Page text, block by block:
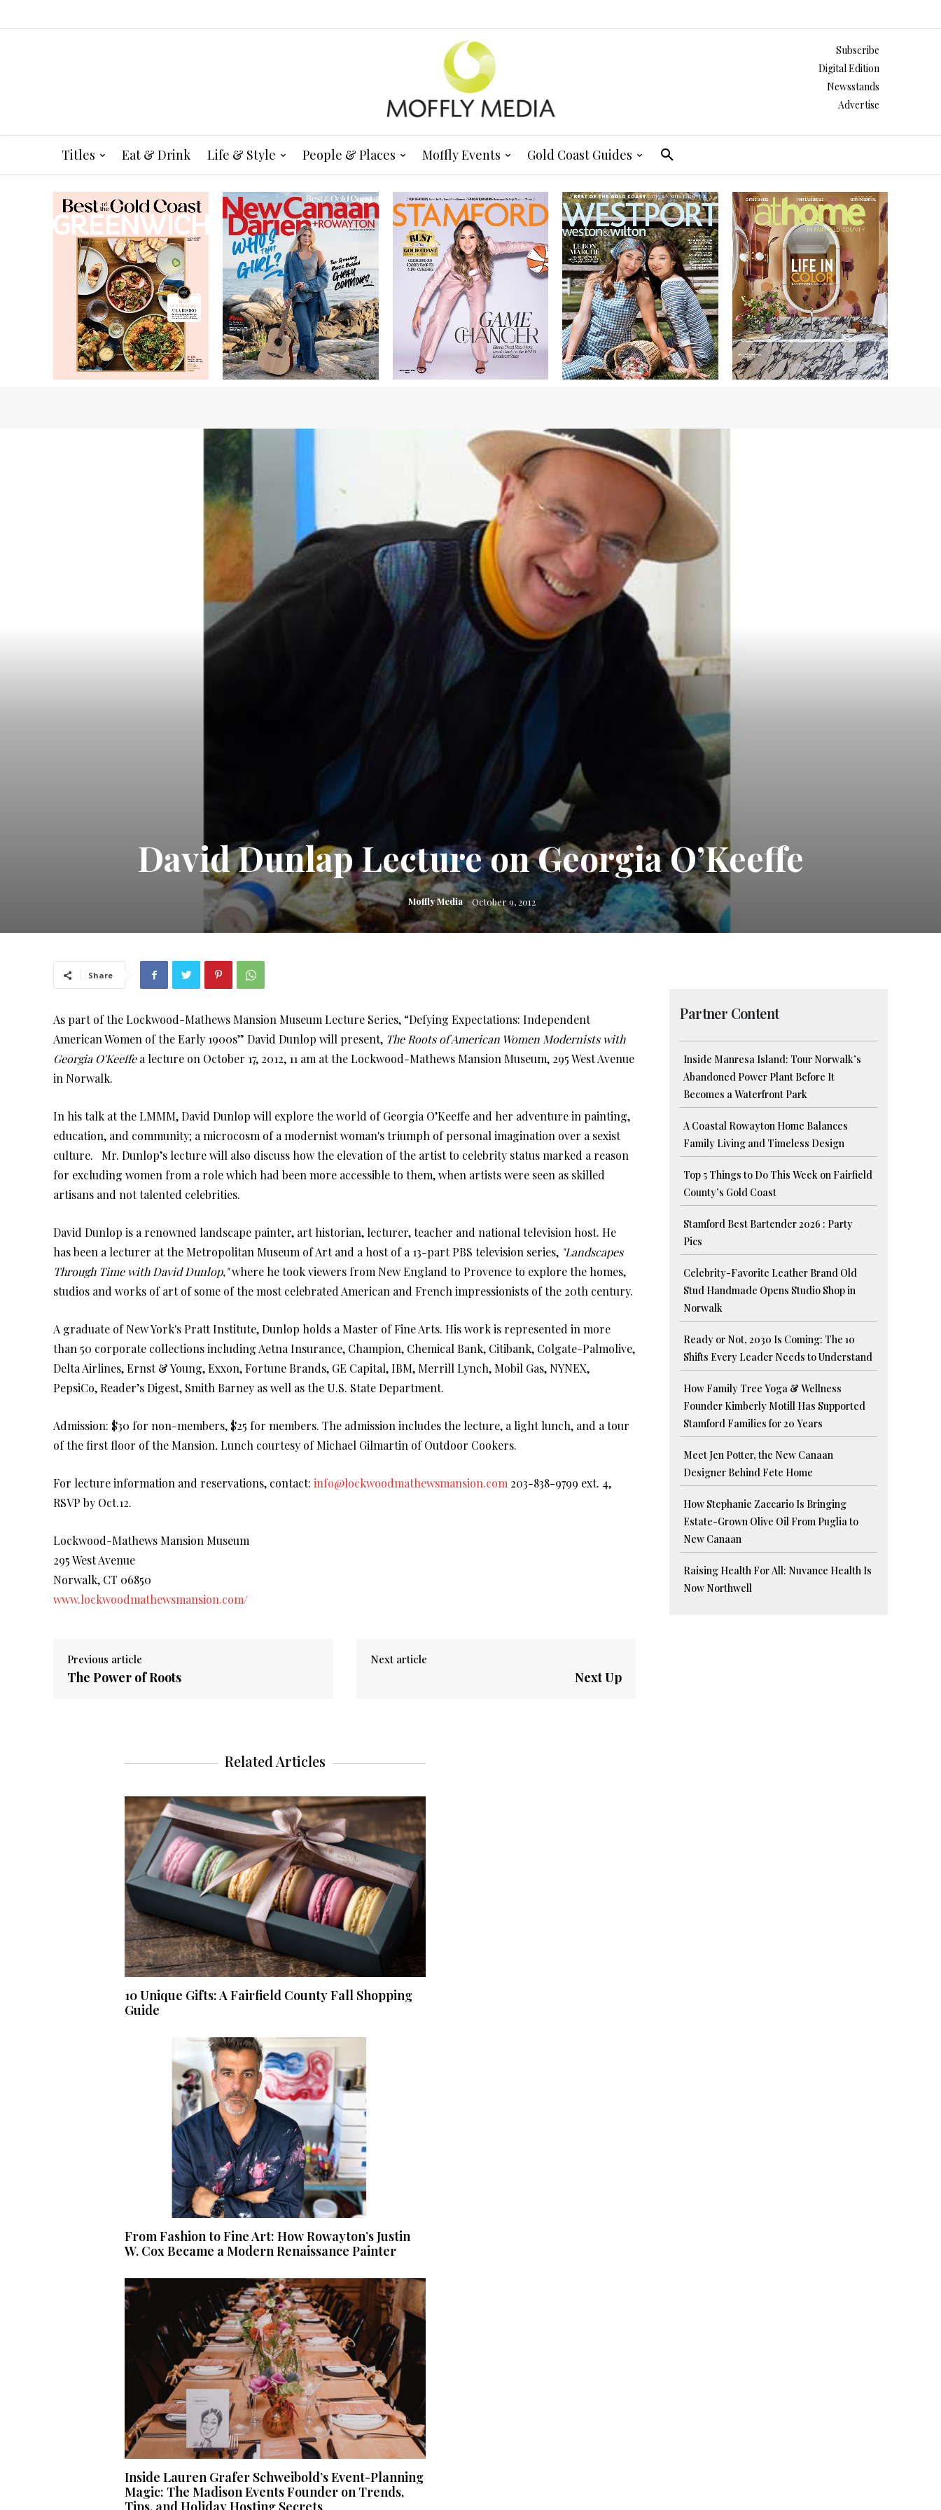
Subscribe
Digital Edition
Newsstands
Advertise
Titles Eat & Drink Life & Style People & Places Moffly Events Gold Coast Guides
David Dunlap Lecture on Georgia O’Keeffe
Moffly Media October 9, 2012
Share
As part of the Lockwood-Mathews Mansion Museum Lecture Series, “Defying Expectations: Independent
American Women of the Early 1900s” David Dunlop will present, The Roots of American Women Modernists with
Georgia O'Keeffea lecture on October 17, 2012, 11 am at the Lockwood-Mathews Mansion Museum, 295 West Avenue
in Norwalk.
In his talk at the LMMM, David Dunlop will explore the world of Georgia O’Keeffe and her adventure in painting,
education, and community; a microcosm of a modernist woman's triumph of personal imagination over a sexist
culture. Mr. Dunlop’s lecture will also discuss how the elevation of the artist to celebrity status marked a reason
for excluding women from a role which had been more accessible to them, when artists were seen as skilled
artisans and not talented celebrities.
David Dunlop is a renowned landscape painter, art historian, lecturer, teacher and national television host. He
has been a lecturer at the Metropolitan Museum of Art and a host of a 13-part PBS television series, "Landscapes
Through Time with David Dunlop,"where he took viewers from New England to Provence to explore the homes,
studios and works of art of some of the most celebrated American and French impressionists of the 20th century.
A graduate of New York's Pratt Institute, Dunlop holds a Master of Fine Arts. His work is represented in more
than 50 corporate collections including Aetna Insurance, Champion, Chemical Bank, Citibank, Colgate-Palmolive,
Delta Airlines, Ernst & Young, Exxon, Fortune Brands, GE Capital, IBM, Merrill Lynch, Mobil Gas, NYNEX,
PepsiCo, Reader’s Digest, Smith Barney as well as the U.S. State Department.
Admission: $30 for non-members, $25 for members. The admission includes the lecture, a light lunch, and a tour
of the first floor of the Mansion.Lunch courtesy of Michael Gilmartin of Outdoor Cookers.
For lecture information and reservations, contact: info@lockwoodmathewsmansion.com 203-838-9799 ext. 4,
RSVP by Oct.12.
Lockwood-Mathews Mansion Museum
295 West Avenue
Norwalk, CT 06850
www.lockwoodmathewsmansion.com/
Previous article
The Power of Roots
Next article
Next Up
Partner Content
Inside Manresa Island: Tour Norwalk’s
Abandoned Power Plant Before It
Becomes a Waterfront Park
A Coastal Rowayton Home Balances
Family Living and Timeless Design
Top 5 Things to Do This Week on Fairfield
County’s Gold Coast
Stamford Best Bartender 2026 : Party
Pics
Celebrity-Favorite Leather Brand Old
Stud Handmade Opens Studio Shop in
Norwalk
Ready or Not, 2030 Is Coming: The 10
Shifts Every Leader Needs to Understand
How Family Tree Yoga & Wellness
Founder Kimberly Motill Has Supported
Stamford Families for 20 Years
Meet Jen Potter, the New Canaan
Designer Behind Fete Home
How Stephanie Zaccario Is Bringing
Estate-Grown Olive Oil From Puglia to
New Canaan
Raising Health For All: Nuvance Health Is
Now Northwell
Related Articles
10 Unique Gifts: A Fairfield County Fall Shopping
Guide
From Fashion to Fine Art: How Rowayton’s Justin
W. Cox Became a Modern Renaissance Painter
Inside Lauren Grafer Schweibold’s Event-Planning
Magic: The Madison Events Founder on Trends,